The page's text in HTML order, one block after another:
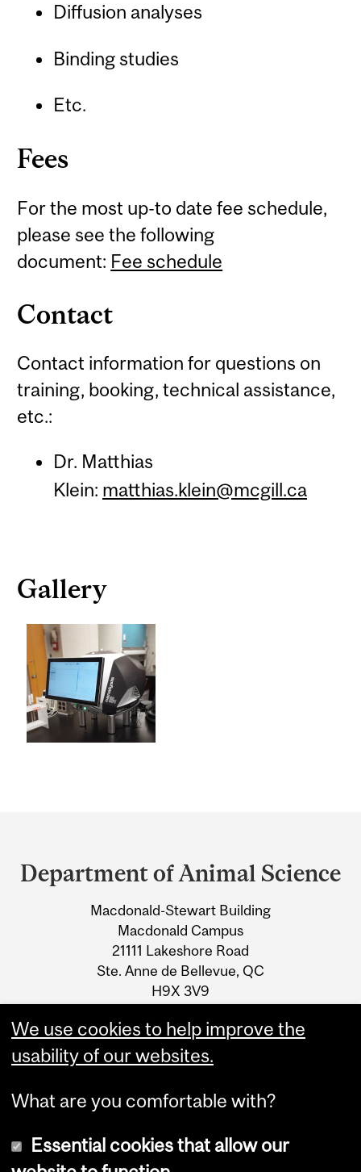
Diffusion analyses
Binding studies
Etc.
Fees
For the most up-to date fee schedule,
please see the following
document: Fee schedule
Contact
Contact information for questions on
training, booking, technical assistance,
etc.:
Dr. Matthias
Klein: matthias.klein@mcgill.ca
Gallery
and
University
Information
Department of Animal Science
Macdonald-Stewart Building
Macdonald Campus
21111 Lakeshore Road
Ste. Anne de Bellevue, QC
H9X 3V9
Tel.: +1 514 398-7773
We use cookies to help improve the
usability of our websites.
What are you comfortable with?
Essential cookies that allow our